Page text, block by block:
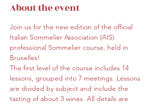
About the event
Join us for the new edition of the official
Italian Sommelier Association (AIS)
professional Sommelier course, held in
Bruxelles!
The first level of the course includes 14
lessons, grouped into 7 meetings. Lessons
are divided by subject and include the
tasting of about 3 wines. All details are